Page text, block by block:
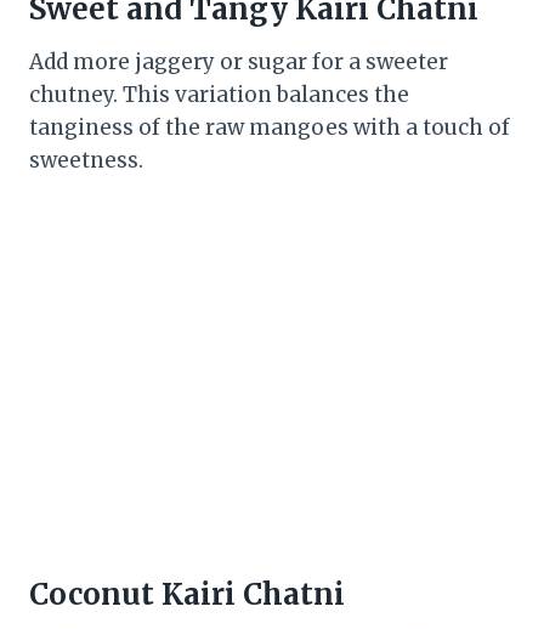
Sweet and Tangy Kairi Chatni
Add more jaggery or sugar for a sweeter
chutney. This variation balances the
tanginess of the raw mangoes with a touch of
sweetness.
Coconut Kairi Chatni